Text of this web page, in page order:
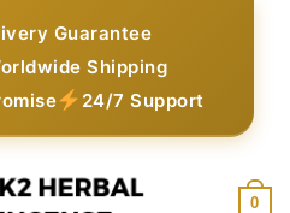
Guarantee
Shipping
24/7 Support
0